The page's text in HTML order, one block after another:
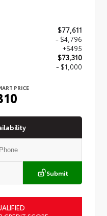
$77,611
- $4,796
+$495
$73,310
- $1,000
PRICE
Submit